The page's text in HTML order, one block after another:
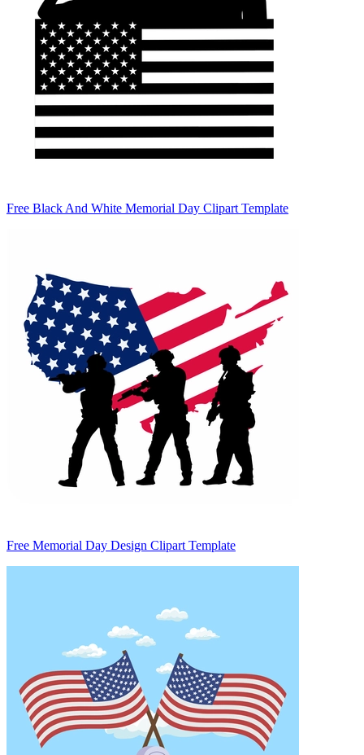
Free Black And White Memorial Day Clipart Template
Free Memorial Day Design Clipart Template